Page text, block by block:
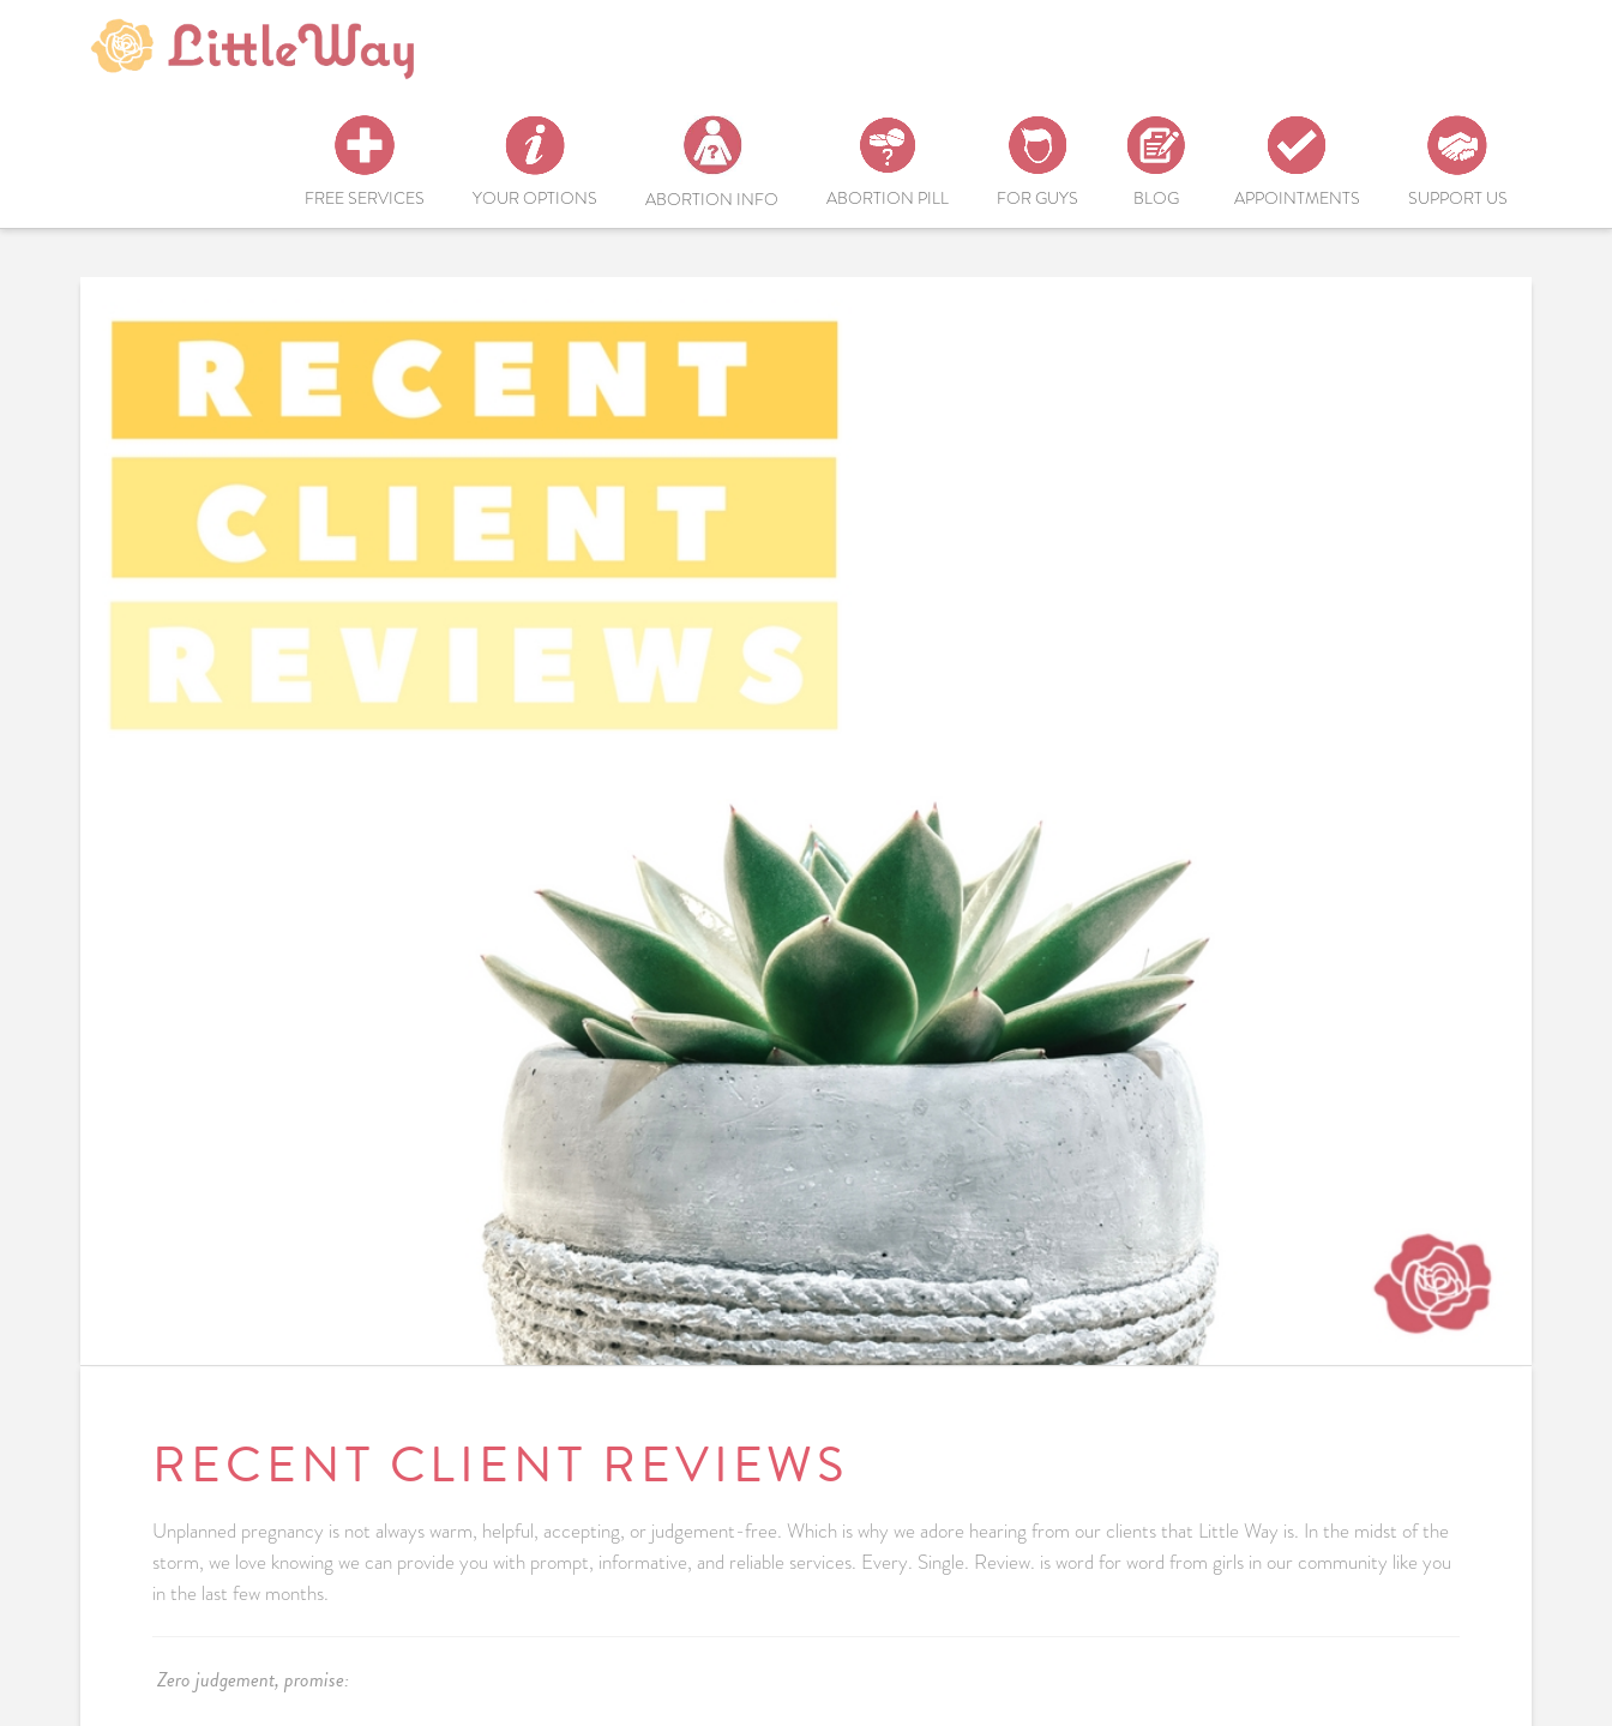
FREE SERVICES YOUR OPTIONS ABORTION INFO ABORTION PILL FOR GUYS BLOG APPOINTMENTS SUPPORT US
RECENT CLIENT REVIEWS
Unplanned pregnancy is not always warm, helpful, accepting, or judgement-free. Which is why we adore hearing from our clients that Little Way is. In the midst of the
storm, we love knowing we can provide you with prompt, informative, and reliable services. Every. Single. Review. is word for word from girls in our community like you
in the last few months.
Zero judgement, promise: